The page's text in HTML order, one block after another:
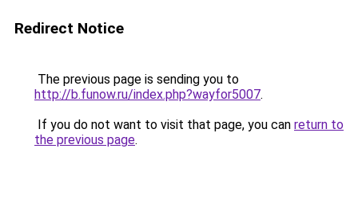
Redirect Notice
The previous page is sending you to
http://b.funow.ru/index.php?wayfor5007.
If you do not want to visit that page, you can return to
the previous page.